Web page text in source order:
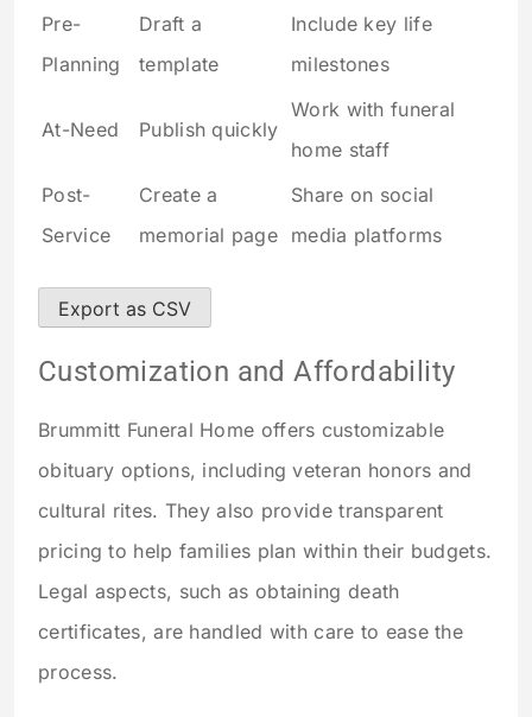
Pre-
Planning
Draft a
template
Include key life
milestones
At-Need Publish quickly
Work with funeral
home staff
Post-
Service
Create a
memorial page
Share on social
media platforms
Export as CSV
Customization and Affordability
Brummitt Funeral Home offers customizable
obituary options, including veteran honors and
cultural rites. They also provide transparent
pricing to help families plan within their budgets.
Legal aspects, such as obtaining death
certificates, are handled with care to ease the
process.